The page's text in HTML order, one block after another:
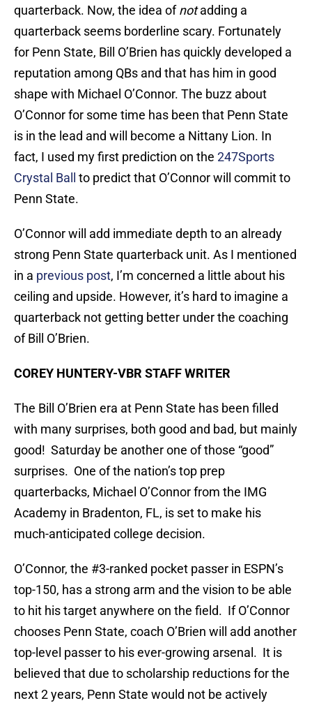
quarterback. Now, the idea ofnotadding a
quarterback seems borderline scary. Fortunately
for Penn State, Bill O’Brien has quickly developed a
reputation among QBs and that has him in good
shape with Michael O’Connor. The buzz about
O’Connor for some time has been that Penn State
is in the lead and will become a Nittany Lion. In
fact, I used my first prediction on the 247Sports
Crystal Ball
to predict that O’Connor will commit to
Penn State.
O’Connor will add immediate depth to an already
strong Penn State quarterback unit. As I mentioned
in a previous post, I’m concerned a little about his
ceiling and upside. However, it’s hard to imagine a
quarterback not getting better under the coaching
of Bill O’Brien.
COREY HUNTERY-VBR STAFF WRITER
The Bill O’Brien era at Penn State has been filled
with many surprises, both good and bad, but mainly
good! Saturday be another one of those “good”
surprises. One of the nation’s top prep
quarterbacks, Michael O’Connor from the IMG
Academy in Bradenton, FL, is set to make his
much-anticipated college decision.
O’Connor, the #3-ranked pocket passer in ESPN’s
top-150, has a strong arm and the vision to be able
to hit his target anywhere on the field. If O’Connor
chooses Penn State, coach O’Brien will add another
top-level passer to his ever-growing arsenal. It is
believed that due to scholarship reductions for the
next 2 years, Penn State would not be actively